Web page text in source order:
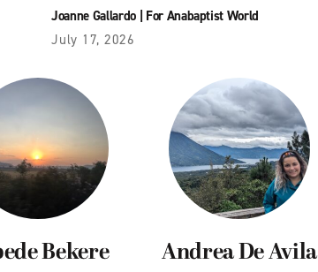
Joanne Gallardo| For Anabaptist World
July 17, 2026
Bekere Andrea De Avila